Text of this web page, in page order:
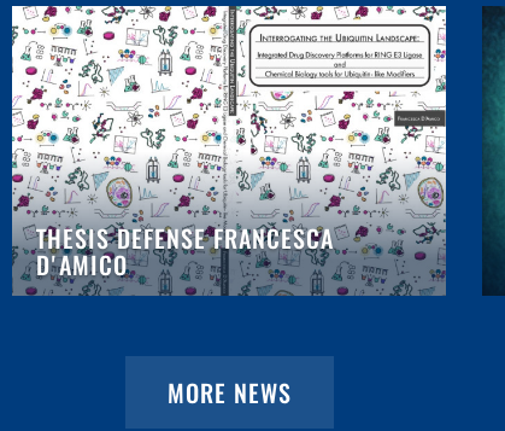
THESIS DEFENSE FRANCESCA
D'AMICO
MORE NEWS